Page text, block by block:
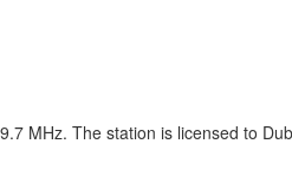
MHz. The station is licensed to